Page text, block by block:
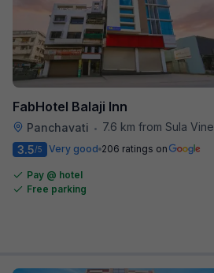
FabHotel Balaji Inn
Panchavati •
7.6 km from Sula Vineyards
3.5/5 Very good 206 ratings on
Pay @ hotel
Free parking